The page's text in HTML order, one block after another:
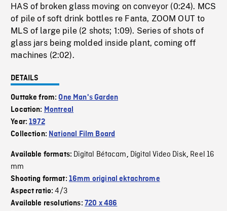
HAS of broken glass moving on conveyor (0:24). MCS
of pile of soft drink bottles re Fanta, ZOOM OUT to
MLS of large pile (2 shots; 1:09). Series of shots of
glass jars being molded inside plant, coming off
machines (2:02).
DETAILS
Outtake from:One Man's Garden
Location: Montreal
Year:1972
Collection: National Film Board
Available formats: Digital Bétacam, Digital Video Disk, Reel 16
mm
Shooting format: 16mm original ektachrome
Aspect ratio:4/3
Available resolutions: 720 x 486